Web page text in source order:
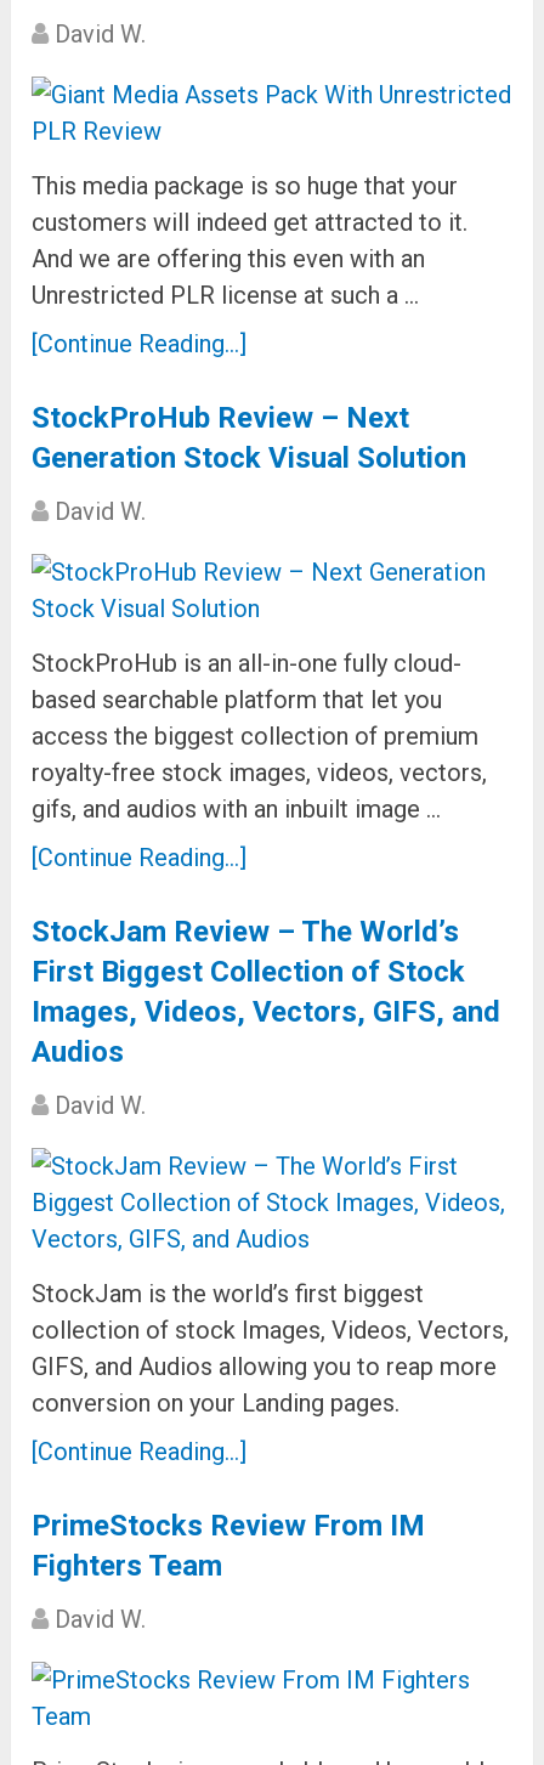
David W.
This media package is so huge that your
customers will indeed get attracted to it.
And we are offering this even with an
Unrestricted PLR license at such a …
[Continue Reading...]
StockProHub Review – Next
Generation Stock Visual Solution
David W.
StockProHub is an all-in-one fully cloud-
based searchable platform that let you
access the biggest collection of premium
royalty-free stock images, videos, vectors,
gifs, and audios with an inbuilt image …
[Continue Reading...]
StockJam Review – The World’s
First Biggest Collection of Stock
Images, Videos, Vectors, GIFS, and
Audios
David W.
StockJam is the world’s first biggest
collection of stock Images, Videos, Vectors,
GIFS, and Audios allowing you to reap more
conversion on your Landing pages.
[Continue Reading...]
PrimeStocks Review From IM
Fighters Team
David W.